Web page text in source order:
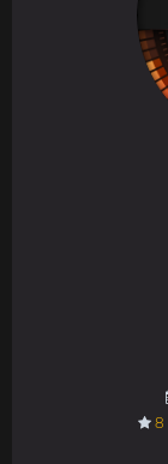
8